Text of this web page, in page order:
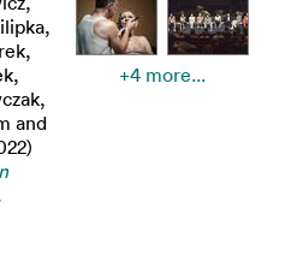
,
,
and
+4 more...